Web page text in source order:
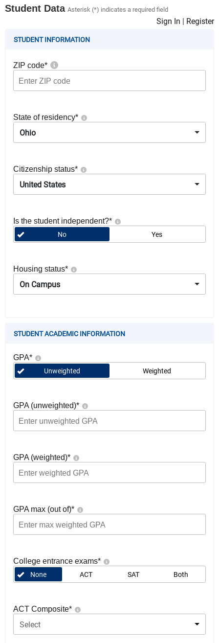
Student Data Asterisk (*) indicates a required field
Sign In | Register
STUDENT INFORMATION
ZIP code*
State of residency*
Ohio
Citizenship status*
United States
Is the student independent?*
No Yes
Housing status*
On Campus
STUDENT ACADEMIC INFORMATION
GPA*
Unweighted Weighted
GPA (unweighted)*
GPA (weighted)*
GPA max (out of)*
College entrance exams*
None ACT SAT Both
ACT Composite*
Select